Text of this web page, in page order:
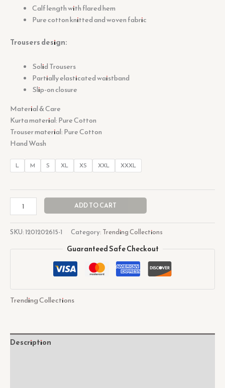
Calf length with flared hem
Pure cotton knitted and woven fabric
Trousers design:
Solid Trousers
Partially elasticated waistband
Slip-on closure
Material & Care
Kurta material: Pure Cotton
Trouser material: Pure Cotton
Hand Wash
L M S XL XS XXL XXXL
ADD TO CART
SKU: 1201202615-1 Category: Trending Collections
Guaranteed Safe Checkout
Trending Collections
Description